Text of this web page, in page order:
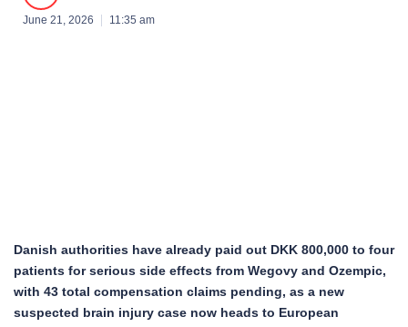
June 21, 2026 11:35 am
Danish authorities have already paid out DKK 800,000 to four
patients for serious side effects from Wegovy and Ozempic,
with 43 total compensation claims pending, as a new
suspected brain injury case now heads to European